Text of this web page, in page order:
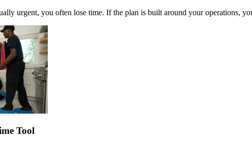
urgent, you often lose time. If the plan is built around your operations,
Tool